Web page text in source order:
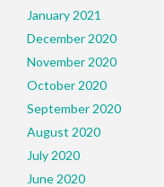
January 2021
December 2020
November 2020
October 2020
September 2020
August 2020
July 2020
June 2020